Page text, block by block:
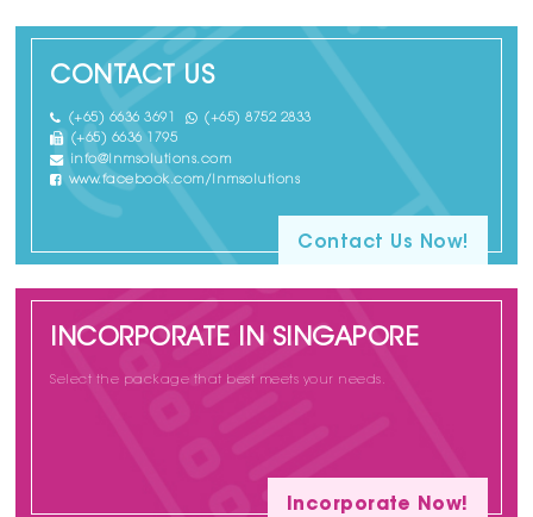
CONTACT US
(+65) 6636 3691
(+65) 8752 2833
(+65) 6636 1795
info@lnmsolutions.com
www.facebook.com/lnmsolutions
Contact Us Now!
INCORPORATE IN SINGAPORE
Select the package that best meets your needs.
Incorporate Now!